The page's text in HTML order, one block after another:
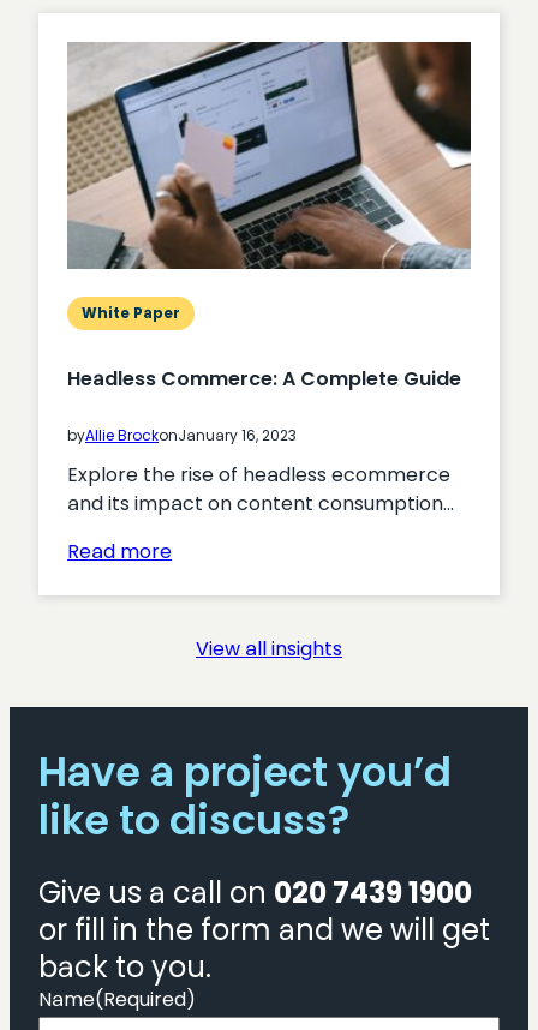
into
Action:
Proven
Tactics
for
Boosting
Membership
Acquisition
White Paper
Headless Commerce: A Complete Guide
byAllie BrockonJanuary 16, 2023
Explore the rise of headless ecommerce
and its impact on content consumption…
Read more:
Complete
View all insights
Have a project you’d
like to discuss?
Give us a call on 020 7439 1900
or fill in the form and we will get
back to you.
Name(Required)